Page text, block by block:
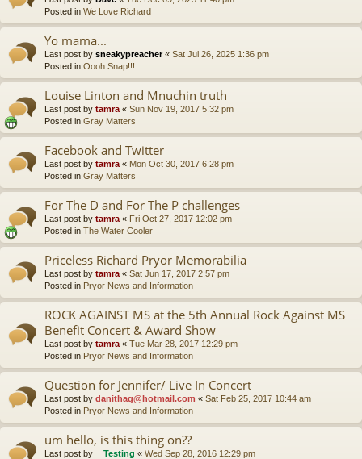
Posted in We Love Richard
Yo mama...
Last post by sneakypreacher« Sat Jul 26, 2025 1:36 pm
Posted in Oooh Snap!!!
Louise Linton and Mnuchin truth
Last post by tamra « Sun Nov 19, 2017 5:32 pm
Posted in Gray Matters
Facebook and Twitter
Last post by tamra « Mon Oct 30, 2017 6:28 pm
Posted in Gray Matters
For The D and For The P challenges
Last post by tamra « Fri Oct 27, 2017 12:02 pm
Posted in The Water Cooler
Priceless Richard Pryor Memorabilia
Last post by tamra « Sat Jun 17, 2017 2:57 pm
Posted in Pryor News and Information
ROCK AGAINST MS at the 5th Annual Rock Against MS
Benefit Concert & Award Show
Last post by tamra « Tue Mar 28, 2017 12:29 pm
Posted in Pryor News and Information
Question for Jennifer/ Live In Concert
Last post by danithag@hotmail.com « Sat Feb 25, 2017 10:44 am
Posted in Pryor News and Information
um hello, is this thing on??
Last post by Testing « Wed Sep 28, 2016 12:29 pm